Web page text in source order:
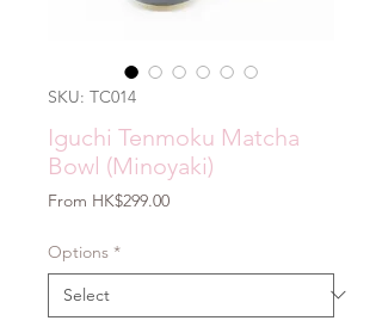
SKU: TC014
Iguchi Tenmoku Matcha
Bowl (Minoyaki)
From HK$299.00Sale
Options *